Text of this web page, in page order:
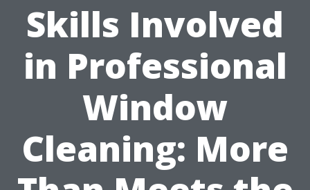
Skills Involved
in Professional
Window
Cleaning: More